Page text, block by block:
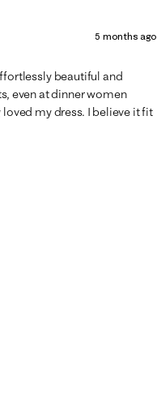
5 months ago
beautiful and
even at dinner women
my dress. I believe it fit